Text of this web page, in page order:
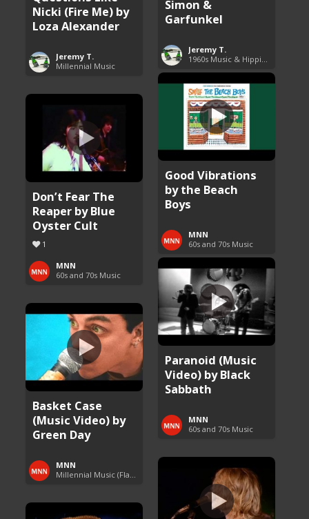
Simon &
Garfunkel
Jeremy T.
Nicki (Fire Me) by
Loza Alexander
Jeremy T.
Millennial Music
Good Vibrations
by the Beach
Boys
MNN
60s and 70s Music
Don’t Fear The
Reaper by Blue
Oyster Cult
1
MNN
60s and 70s Music
Paranoid (Music
Video) by Black
Sabbath
MNN
60s and 70s Music
Basket Case
(Music Video) by
Green Day
MNN